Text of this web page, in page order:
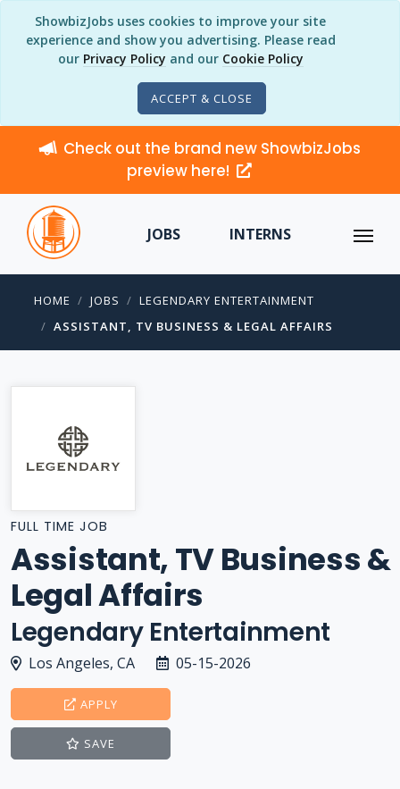
ShowbizJobs uses cookies to improve your site
experience and show you advertising. Please read
our Privacy Policy and our Cookie Policy
ACCEPT & CLOSE
Check out the brand new ShowbizJobs
preview here!
JOBS INTERNS
HOME JOBS
LEGENDARY ENTERTAINMENT
ASSISTANT, TV BUSINESS & LEGAL AFFAIRS
FULL TIME JOB
Assistant, TV Business &
Legal Affairs
Legendary Entertainment
Los Angeles, CA 05-15-2026
APPLY
SAVE